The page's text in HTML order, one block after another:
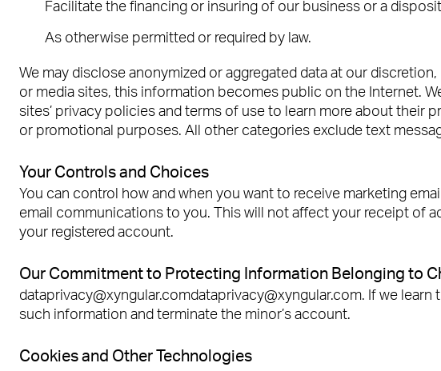
Facilitate the financing or insuring of our business or a
As otherwise permitted or required by law.
We may disclose anonymized or aggregated data at our
or media sites, this information becomes public on the Internet.
sites’ privacy policies and terms of use to learn more about their
or promotional purposes. All other categories exclude text
Your Controls and Choices
You can control how and when you want to receive marketing
email communications to you. This will not affect your receipt of
your registered account.
Our Commitment to Protecting Information Belonging to
dataprivacy@xyngular.comdataprivacy@xyngular.com. If we
such information and terminate the minor’s account.
Cookies and Other Technologies